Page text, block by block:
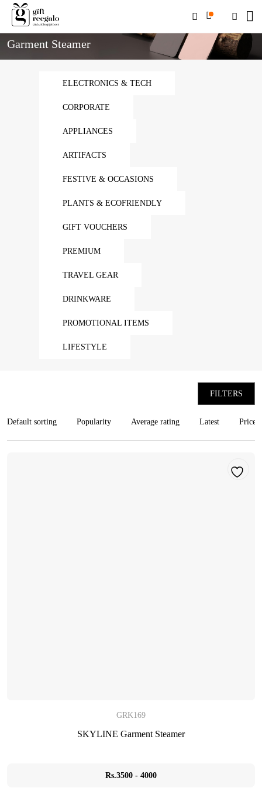
Home Garment Steamer
Garment Steamer
ELECTRONICS & TECH
CORPORATE
APPLIANCES
ARTIFACTS
FESTIVE & OCCASIONS
PLANTS & ECOFRIENDLY
GIFT VOUCHERS
PREMIUM
TRAVEL GEAR
DRINKWARE
PROMOTIONAL ITEMS
LIFESTYLE
FILTERS
Default sorting Popularity Average rating Latest Price:
GRK169
SKYLINE Garment Steamer
Rs.3500 - 4000